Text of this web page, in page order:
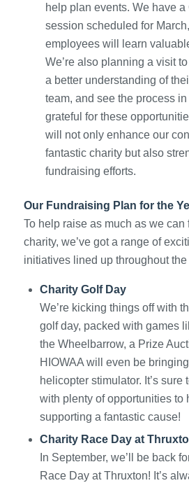
help plan events. We have
session scheduled for
employees will learn
We’re also planning a visit
a better understanding of
team, and see the process in
grateful for these
will not only enhance our
fantastic charity but also
fundraising efforts.
Our Fundraising Plan for the
To help raise as much as we can
charity, we’ve got a range of
initiatives lined up throughout the
Charity Golf Day
We’re kicking things off with
golf day, packed with games
the Wheelbarrow, a Prize
HIOWAA will even be
helicopter stimulator. It’s sure
with plenty of opportunities to
supporting a fantastic cause!
Charity Race Day at
In September, we’ll be back
Race Day at Thruxton! It’s